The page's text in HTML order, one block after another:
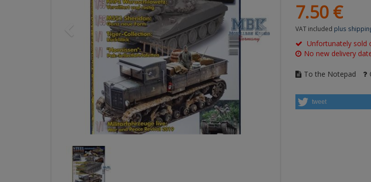
7.50 €
VAT included plus
Unfortunately sold
No new delivery
To the Notepad
tweet